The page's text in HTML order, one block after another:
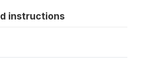
instructions